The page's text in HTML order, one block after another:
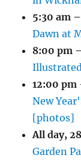
5:30 am –
Dawn at
8:00 pm
12:00 pm
New
[photos]
All day,
Garden